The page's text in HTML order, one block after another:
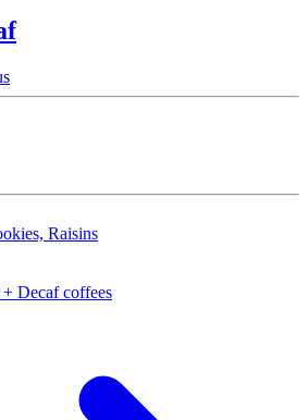
Raisins
Decaf coffees